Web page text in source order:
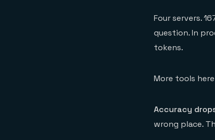
Four servers.
question. In
tokens.
More tools
Accuracy
wrong place.